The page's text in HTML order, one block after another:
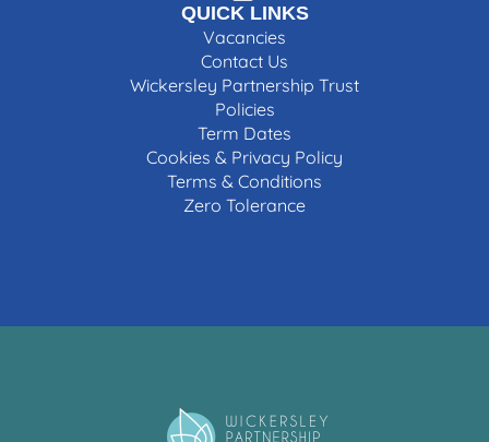
QUICK LINKS
Vacancies
Contact Us
Wickersley Partnership Trust
Policies
Term Dates
Cookies & Privacy Policy
Terms & Conditions
Zero Tolerance